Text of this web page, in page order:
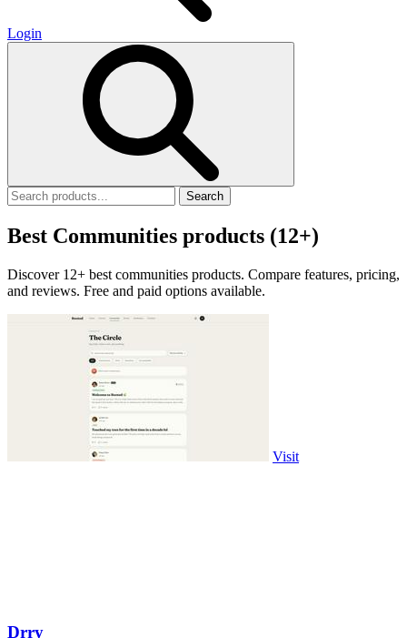
Login
Search
Best Communities products (12+)
Discover 12+ best communities products. Compare features, pricing,
and reviews. Free and paid options available.
Visit
Drry